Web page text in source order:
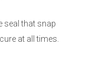
seal that snap
at all times.